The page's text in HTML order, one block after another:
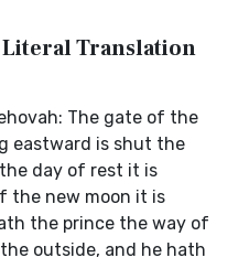
Literal Translation
The gate of the
eastward is shut the
day of rest it is
the new moon it is
the prince the way of
outside, and he hath